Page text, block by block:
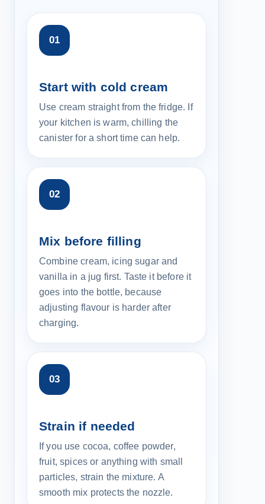
Start with cold cream
Use cream straight from the fridge. If
your kitchen is warm, chilling the
canister for a short time can help.
Mix before filling
Combine cream, icing sugar and
vanilla in a jug first. Taste it before it
goes into the bottle, because
adjusting flavour is harder after
charging.
Strain if needed
If you use cocoa, coffee powder,
fruit, spices or anything with small
particles, strain the mixture. A
smooth mix protects the nozzle.